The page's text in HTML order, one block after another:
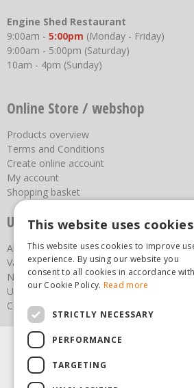
Engine Shed Restaurant
9:00am - 5:00pm (Monday - Friday)
9:00am - 5:00pm (Saturday)
10am - 4pm (Sunday)
Online Store / webshop
Products overview
Terms and Conditions
Create online account
My account
Shopping basket
Useful links
About us
Vacancies
News
Upcoming Events
Contact Us
Agricultural Products North Yorkshire
Garden
Garden Machinery North Yorkshire
Lawnmowers North Yorkshire
This website uses cookies
This website uses cookies to improve
experience. By using our website you
consent to all cookies in accordance with
our Cookie Policy. Read more
STRICTLY NECESSARY
PERFORMANCE
TARGETING